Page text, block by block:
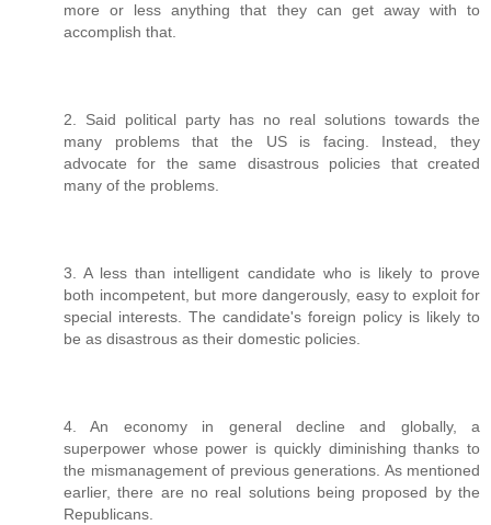
more or less anything that they can get away with to
accomplish that.
2. Said political party has no real solutions towards the
many problems that the US is facing. Instead, they
advocate for the same disastrous policies that created
many of the problems.
3. A less than intelligent candidate who is likely to prove
both incompetent, but more dangerously, easy to exploit for
special interests. The candidate's foreign policy is likely to
be as disastrous as their domestic policies.
4. An economy in general decline and globally, a
superpower whose power is quickly diminishing thanks to
the mismanagement of previous generations. As mentioned
earlier, there are no real solutions being proposed by the
Republicans.